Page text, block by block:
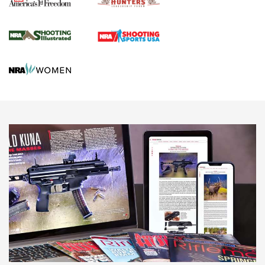
Agricultural Gambit Accelerates the End Game | An Official
New for 2026: KJI K950 Tripod and Titan